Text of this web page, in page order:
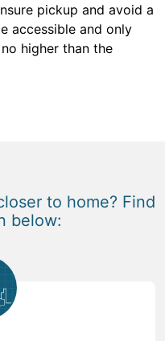
pickup and avoid a
accessible and only
higher than the
to home? Find
below: